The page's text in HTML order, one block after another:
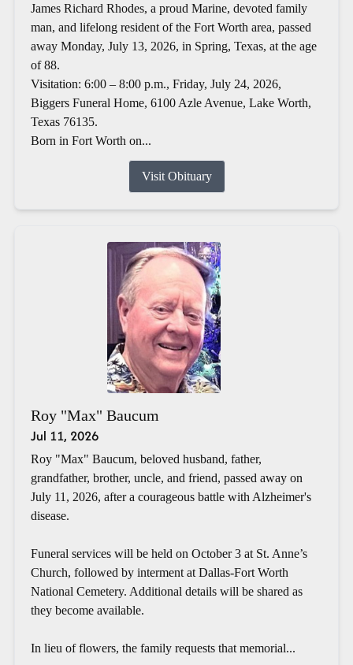
James Richard Rhodes, a proud Marine, devoted family
man, and lifelong resident of the Fort Worth area, passed
away Monday, July 13, 2026, in Spring, Texas, at the age
of 88.
Visitation: 6:00 – 8:00 p.m., Friday, July 24, 2026,
Biggers Funeral Home, 6100 Azle Avenue, Lake Worth,
Texas 76135.
Born in Fort Worth on...
Visit Obituary
Roy "Max" Baucum
Jul 11, 2026
Roy "Max" Baucum, beloved husband, father,
grandfather, brother, uncle, and friend, passed away on
July 11, 2026, after a courageous battle with Alzheimer's
disease.
Funeral services will be held on October 3 at St. Anne’s
Church, followed by interment at Dallas-Fort Worth
National Cemetery. Additional details will be shared as
they become available.
In lieu of flowers, the family requests that memorial...